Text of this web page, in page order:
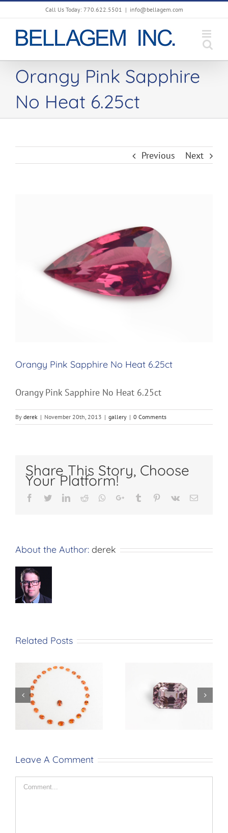
to
content
Call Us Today: 770.622.5501 | info@bellagem.com
Orangy Pink Sapphire
No Heat 6.25ct
Previous Next
Orangy Pink Sapphire No Heat 6.25ct
Orangy Pink Sapphire No Heat 6.25ct
By derek | November 20th, 2013 | gallery | 0 Comments
Share This Story, Choose
Your Platform!
Facebook
TwitterLinkedIn
Reddit Whatsapp
Google+Tumblr Pinterest
Vk Email
About the Author: derek
Related Posts
Pink
Sapphire
No Heat
Mandarin
Garnet
Leave A Comment
Comment